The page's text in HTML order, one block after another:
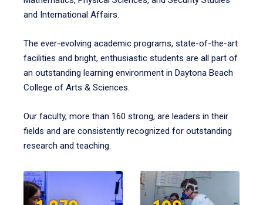
and International Affairs.
The ever-evolving academic programs, state-of-the-art
facilities and bright, enthusiastic students are all part of
an outstanding learning environment in Daytona Beach
College of Arts & Sciences.
Our faculty, more than 160 strong, are leaders in their
fields and are consistently recognized for outstanding
research and teaching.